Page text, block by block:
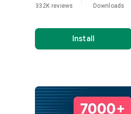
332K reviews Downloads
Install